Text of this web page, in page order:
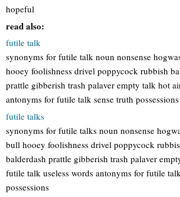
hopeful
read also:
futile talk
synonyms for futile talk noun nonsense
hooey foolishness drivel poppycock rubbish
prattle gibberish trash palaver empty talk hot
antonyms for futile talk sense truth possessions
futile talks
synonyms for futile talks noun nonsense
bull hooey foolishness drivel poppycock
balderdash prattle gibberish trash palaver
futile talk useless words antonyms for futile
possessions